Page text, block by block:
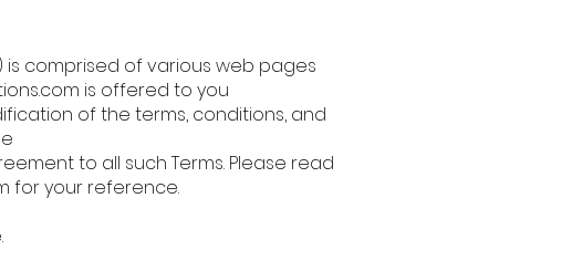
is comprised of various web pages
is offered to you
of the terms, conditions, and
to all such Terms. Please read
for your reference.